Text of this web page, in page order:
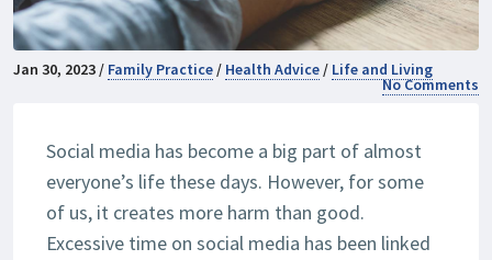
Jan 30, 2023 / Family Practice/ Health Advice/ Life and Living
No Comments
Social media has become a big part of almost
everyone’s life these days. However, for some
of us, it creates more harm than good.
Excessive time on social media has been linked